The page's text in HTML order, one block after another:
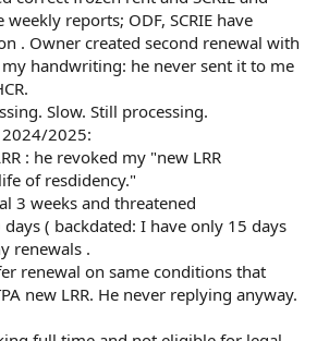
reports; ODF, SCRIE have
. Owner created second renewal with
handwriting: he never sent it to me
Slow. Still processing.
2024/2025:
: he revoked my "new LRR
of resdidency."
3 weeks and threatened
( backdated: I have only 15 days
renewals .
renewal on same conditions that
new LRR. He never replying anyway.